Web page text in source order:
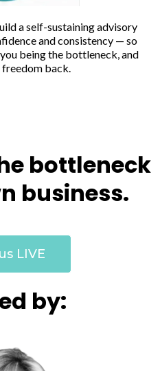
a self-sustaining advisory
and consistency — so
being the bottleneck, and
back.
bottleneck
business.
LIVE
by: